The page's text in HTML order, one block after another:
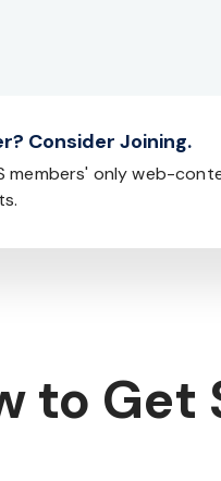
Consider Joining.
members' only web-
to Get